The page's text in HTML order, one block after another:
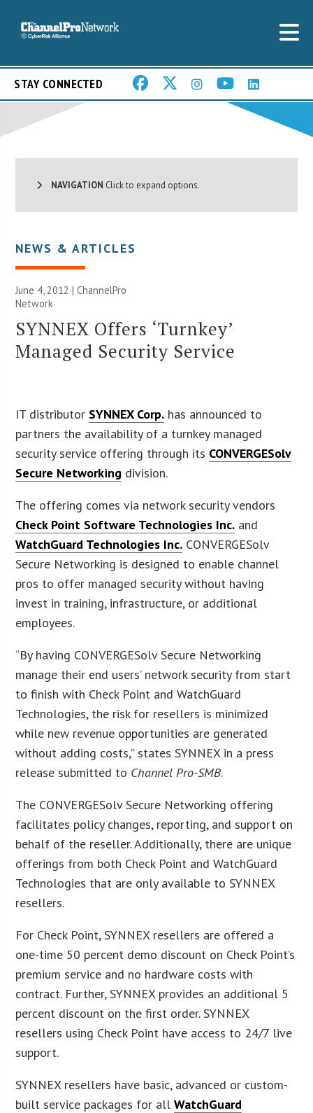
STAY CONNECTED
NAVIGATION Click to expand options.
NEWS & ARTICLES
June 4, 2012 |ChannelPro
Network
SYNNEX Offers ‘Turnkey’
Managed Security Service
IT distributor SYNNEX Corp. has announced to
partners the availability of a turnkey managed
security service offering through its CONVERGESolv
Secure Networking division.
The offering comes via network security vendors
Check Point Software Technologies Inc. and
WatchGuard Technologies Inc. CONVERGESolv
Secure Networking is designed to enable channel
pros to offer managed security without having
invest in training, infrastructure, or additional
employees.
“By having CONVERGESolv Secure Networking
manage their end users’ network security from start
to finish with Check Point and WatchGuard
Technologies, the risk for resellers is minimized
while new revenue opportunities are generated
without adding costs,” states SYNNEX in a press
release submitted to Channel Pro-SMB.
The CONVERGESolv Secure Networking offering
facilitates policy changes, reporting, and support on
behalf of the reseller. Additionally, there are unique
offerings from both Check Point and WatchGuard
Technologies that are only available to SYNNEX
resellers.
For Check Point, SYNNEX resellers are offered a
one-time 50 percent demo discount on Check Point’s
premium service and no hardware costs with
contract. Further, SYNNEX provides an additional 5
percent discount on the first order. SYNNEX
resellers using Check Point have access to 24/7 live
support.
SYNNEX resellers have basic, advanced or custom-
built service packages for allWatchGuard